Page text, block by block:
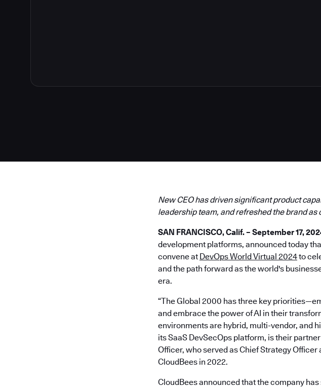
New CEO has driven significant product
leadership team, and refreshed the brand as
SAN FRANCISCO, Calif. – September 17,
development platforms, announced today
convene at DevOps World Virtual 2024to
and the path forward as the world's
era.
“The Global 2000 has three key
and embrace the power of AI in their
environments are hybrid, multi-vendor, and
its SaaS DevSecOps platform, is their
Officer, who served as Chief Strategy
CloudBees in 2022.
CloudBees announced that the company